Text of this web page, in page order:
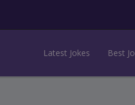
Latest Jokes Best